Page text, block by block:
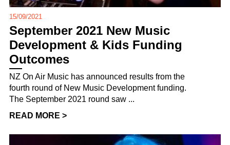
15/09/2021
September 2021 New Music
Development & Kids Funding
Outcomes
NZ On Air Music has announced results from the
fourth round of New Music Development funding.
The September 2021 round saw ...
READ MORE >